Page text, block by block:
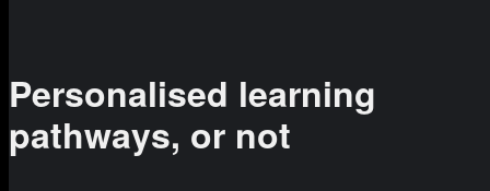
Personalised learning
pathways, or not